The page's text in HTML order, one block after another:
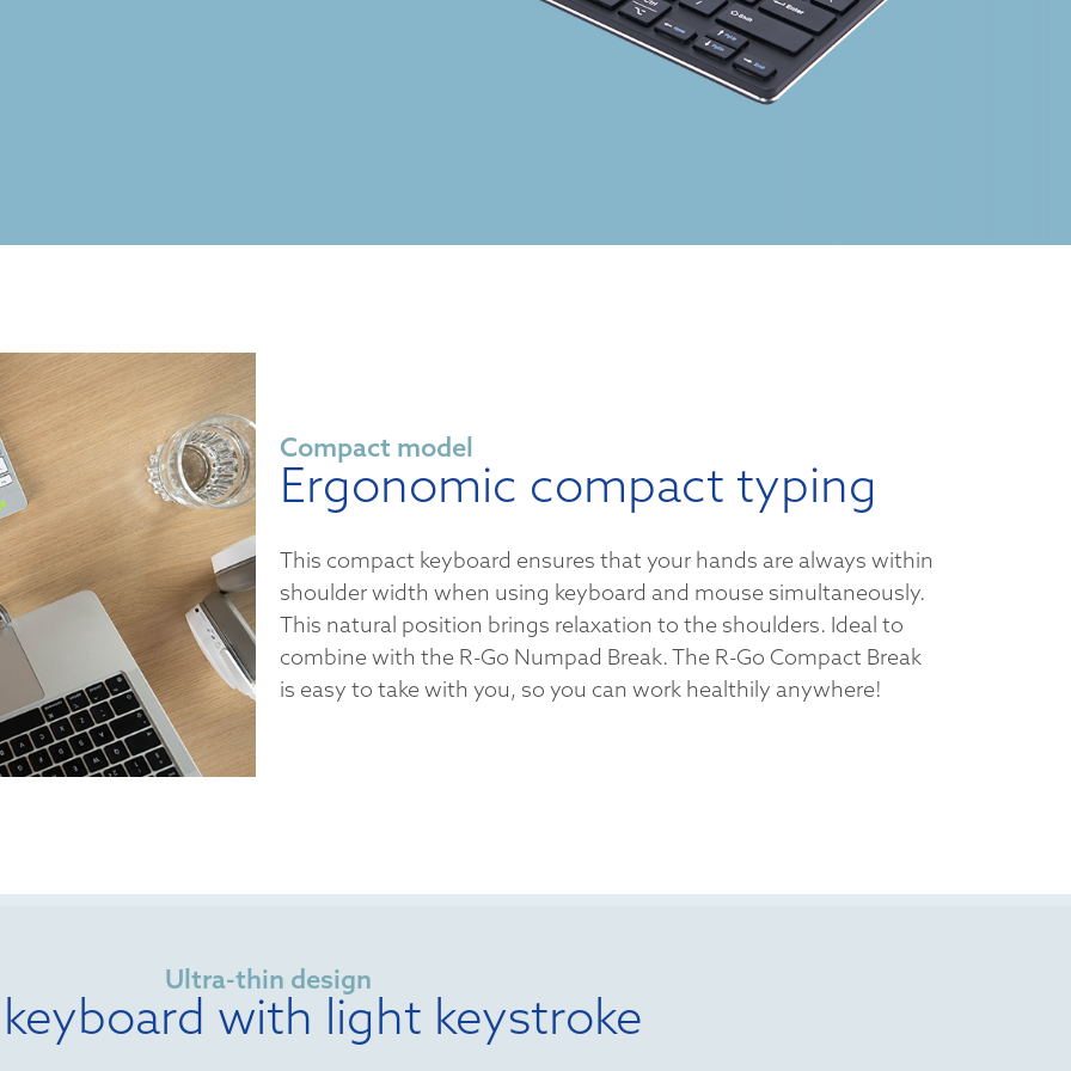
Compact model
Ergonomic compact typing
This compact keyboard ensures that your hands are always within
shoulder width when using keyboard and mouse simultaneously.
This natural position brings relaxation to the shoulders. Ideal to
combine with the R-Go Numpad Break. The R-Go Compact Break
is easy to take with you, so you can work healthily anywhere!
Ultra-thin design
with light keystroke